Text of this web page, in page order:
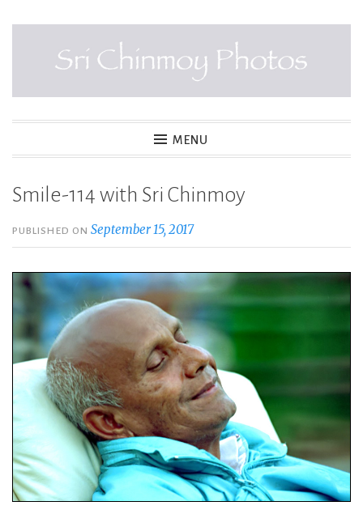
SRI CHINMOY PHOTOS
MENU
Smile-114 with Sri Chinmoy
PUBLISHED ONSeptember 15, 2017